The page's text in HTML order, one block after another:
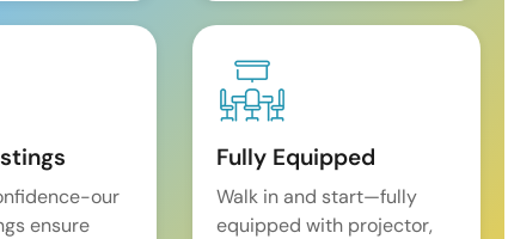
our
ensure
Fully Equipped
Walk in and start—fully
equipped with projector,